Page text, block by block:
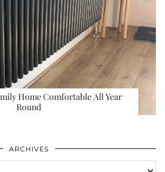
Home Comfortable All Year
Round
ARCHIVES